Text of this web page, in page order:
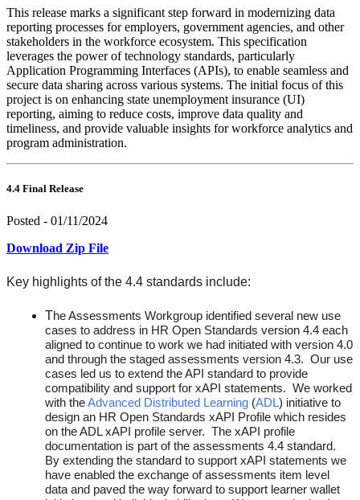
This release marks a significant step forward in modernizing data
reporting processes for employers, government agencies, and other
stakeholders in the workforce ecosystem. This specification
leverages the power of technology standards, particularly
Application Programming Interfaces (APIs), to enable seamless and
secure data sharing across various systems. The initial focus of this
project is on enhancing state unemployment insurance (UI)
reporting, aiming to reduce costs, improve data quality and
timeliness, and provide valuable insights for workforce analytics and
program administration.
4.4 Final Release
Posted - 01/11/2024
Download Zip File
Key highlights of the 4.4 standards include:
The Assessments Workgroup identified several new use
cases to address in HR Open Standards version 4.4 each
aligned to continue to work we had initiated with version 4.0
and through the staged assessments version 4.3. Our use
cases led us to extend the API standard to provide
compatibility and support for xAPI statements. We worked
with theAdvanced Distributed Learning (ADL) initiative to
design an HR Open Standards xAPI Profile which resides
on the ADL xAPI profile server. The xAPI profile
documentation is part of the assessments 4.4 standard.
By extending the standard to support xAPI statements we
have enabled the exchange of assessments item level
data and paved the way forward to support learner wallet